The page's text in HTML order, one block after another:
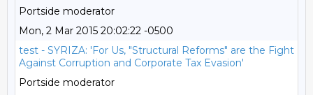
Portside moderator
Mon, 2 Mar 2015 20:02:22 -0500
test - SYRIZA: 'For Us, "Structural Reforms" are the Fight
Against Corruption and Corporate Tax Evasion'
Portside moderator